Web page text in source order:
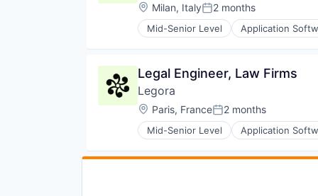
Location:
Milan, ItalyPosted:
2 months
Mid-Senior Level Application
Legal
LegalTech
Media and Information Services
Professional Services
Science and Engineering
Software
Technology, Information and
Legal Engineer, Law Firms
Legora
Location:
Paris, FrancePosted:
2 months
Mid-Senior Level Application
Legal